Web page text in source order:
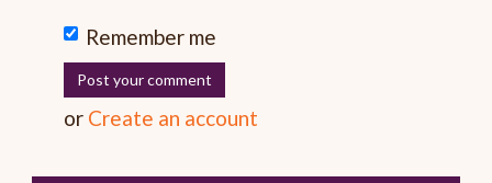
Remember me
or Create an account